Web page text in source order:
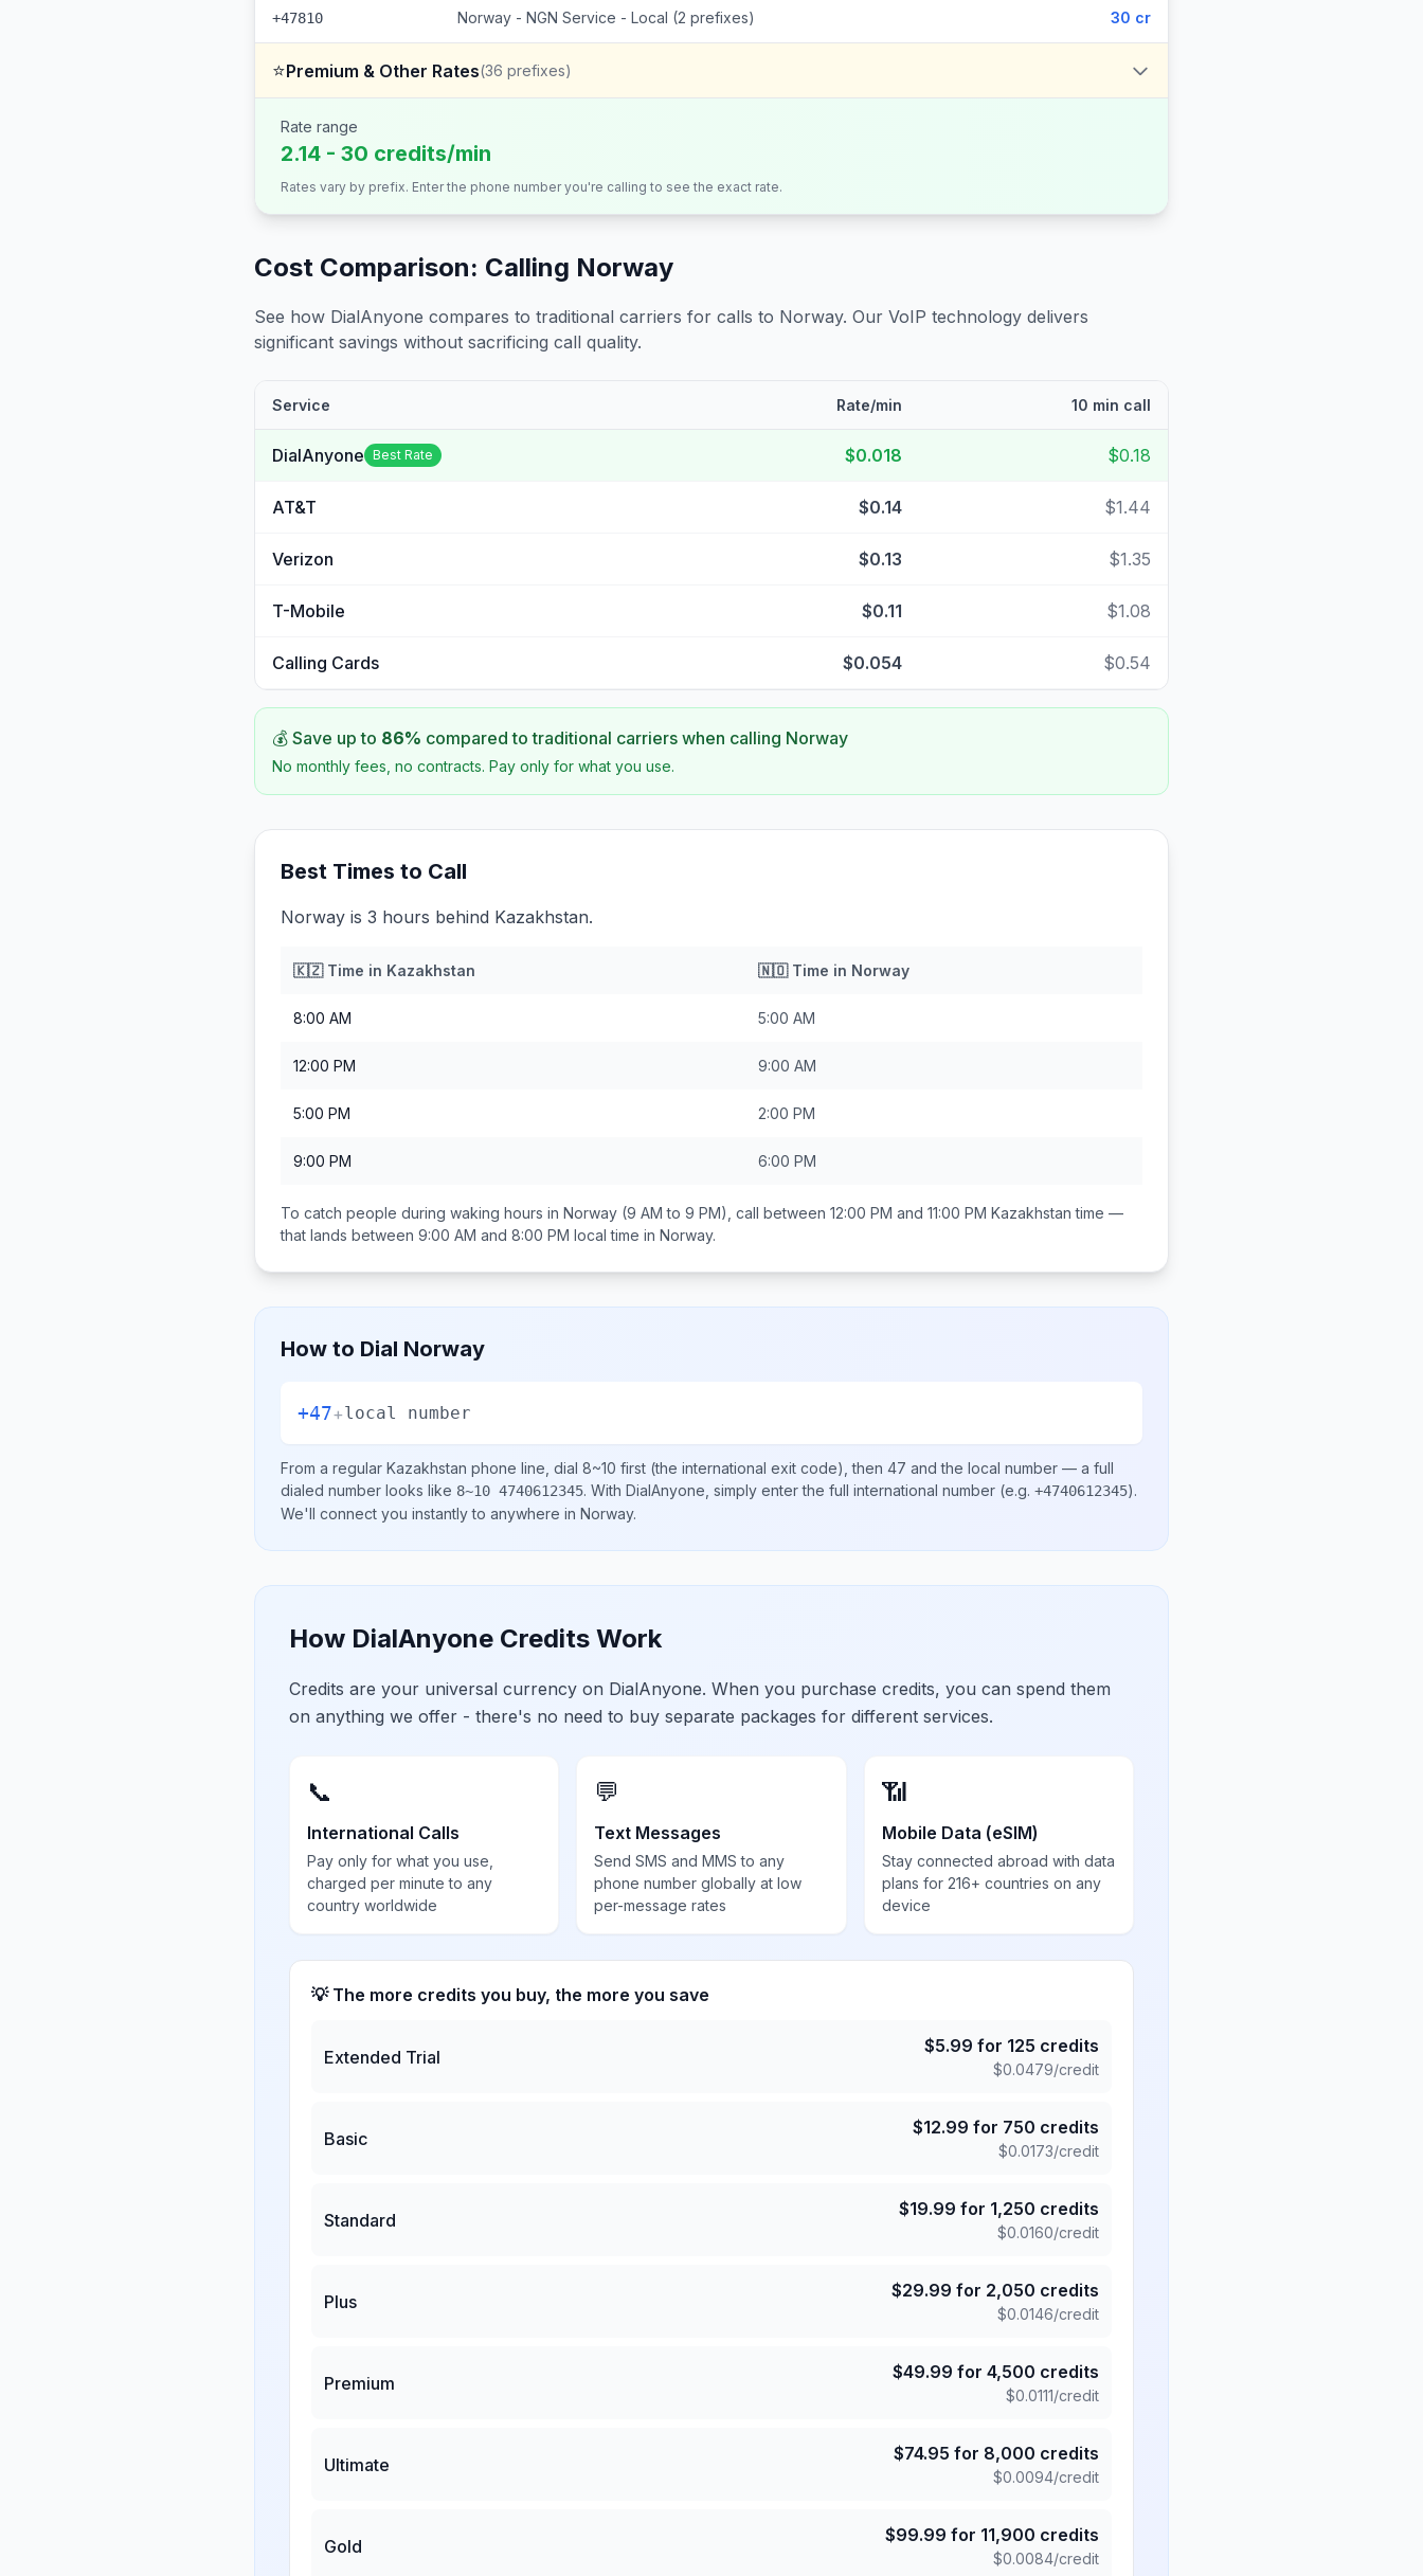
+47810 Norway - NGN Service - Local (2 prefixes) 30 cr
⭐Premium & Other Rates(36 prefixes)
Rate range
2.14 - 30 credits/min
Rates vary by prefix. Enter the phone number you're calling to see the exact rate.
Cost Comparison: Calling Norway
See how DialAnyone compares to traditional carriers for calls to Norway. Our VoIP technology delivers
significant savings without sacrificing call quality.
Service Rate/min 10 min call
DialAnyone Best Rate $0.018 $0.18
AT&T $0.14 $1.44
Verizon $0.13 $1.35
T-Mobile $0.11 $1.08
Calling Cards $0.054 $0.54
💰 Save up to 86% compared to traditional carriers when calling Norway
No monthly fees, no contracts. Pay only for what you use.
Best Times to Call
Norway is 3 hours behind Kazakhstan.
🇰🇿Time in Kazakhstan 🇳🇴Time in Norway
8:00 AM 5:00 AM
12:00 PM 9:00 AM
5:00 PM 2:00 PM
9:00 PM 6:00 PM
To catch people during waking hours in Norway (9 AM to 9 PM), call between 12:00 PM and 11:00 PM Kazakhstan time —
that lands between 9:00 AM and 8:00 PM local time in Norway.
How to Dial Norway
+47+local number
From a regular Kazakhstan phone line, dial 8~10 first (the international exit code), then 47 and the local number — a full
dialed number looks like 8~10 4740612345. With DialAnyone, simply enter the full international number (e.g. +4740612345).
We'll connect you instantly to anywhere in Norway.
How DialAnyone Credits Work
Credits are your universal currency on DialAnyone. When you purchase credits, you can spend them
on anything we offer - there's no need to buy separate packages for different services.
📞
International Calls
Pay only for what you use,
charged per minute to any
country worldwide
💬
Text Messages
Send SMS and MMS to any
phone number globally at low
per-message rates
📶
Mobile Data (eSIM)
Stay connected abroad with data
plans for 216+ countries on any
device
💡 The more credits you buy, the more you save
Extended Trial
$5.99 for 125 credits
$0.0479/credit
Basic
$12.99 for 750 credits
$0.0173/credit
Standard
$19.99 for 1,250 credits
$0.0160/credit
Plus
$29.99 for 2,050 credits
$0.0146/credit
Premium
$49.99 for 4,500 credits
$0.0111/credit
Ultimate
$74.95 for 8,000 credits
$0.0094/credit
Gold
$99.99 for 11,900 credits
$0.0084/credit